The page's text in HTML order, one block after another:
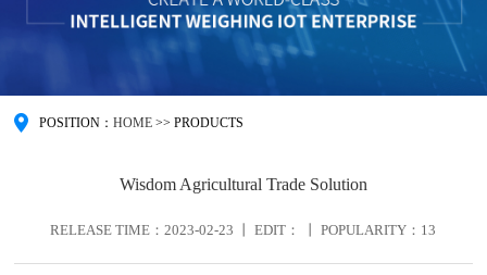
POSITION： HOME >> PRODUCTS
Wisdom Agricultural Trade Solution
RELEASE TIME：2023-02-23 丨 EDIT： 丨 POPULARITY： 13